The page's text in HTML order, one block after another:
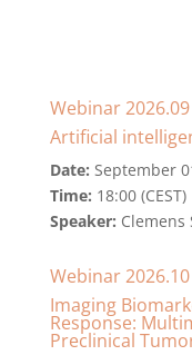
Webinar 2026.09
Artificial
Date: September
Time: 18:00 (CEST)
Speaker: Clemens
Webinar 2026.10
Imaging
Response:
Preclinical